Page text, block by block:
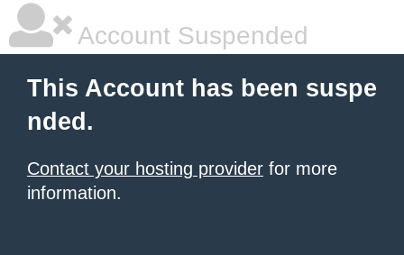
Account Suspended
This Account has been suspe
nded.
Contact your hosting provider for more
information.